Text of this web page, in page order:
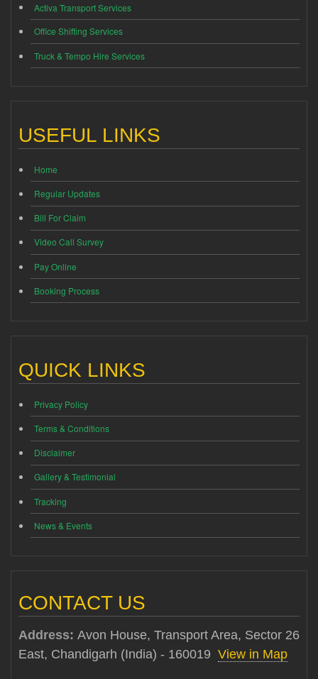
Activa Transport Services
Office Shifting Services
Truck & Tempo Hire Services
USEFUL LINKS
Home
Regular Updates
Bill For Claim
Video Call Survey
Pay Online
Booking Process
QUICK LINKS
Privacy Policy
Terms & Conditions
Disclaimer
Gallery & Testimonial
Tracking
News & Events
CONTACT US
Address: Avon House, Transport Area, Sector 26
East, Chandigarh (India) - 160019 View in Map